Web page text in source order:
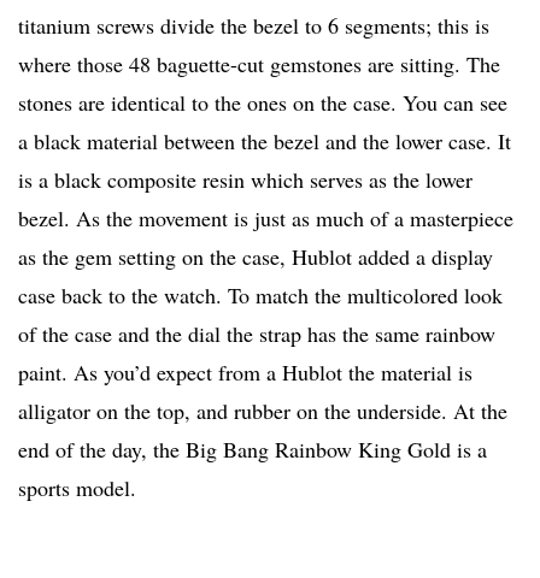
titanium screws divide the bezel to 6 segments; this is
where those 48 baguette-cut gemstones are sitting. The
stones are identical to the ones on the case. You can see
a black material between the bezel and the lower case. It
is a black composite resin which serves as the lower
bezel. As the movement is just as much of a masterpiece
as the gem setting on the case, Hublot added a display
case back to the watch. To match the multicolored look
of the case and the dial the strap has the same rainbow
paint. As you’d expect from a Hublot the material is
alligator on the top, and rubber on the underside. At the
end of the day, the Big Bang Rainbow King Gold is a
sports model.